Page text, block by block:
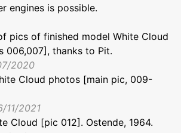
engines is possible.
pics of finished model White Cloud
006,007], thanks to Pit.
2020
Cloud photos [main pic, 009-
11/2021
Cloud [pic 012]. Ostende, 1964.